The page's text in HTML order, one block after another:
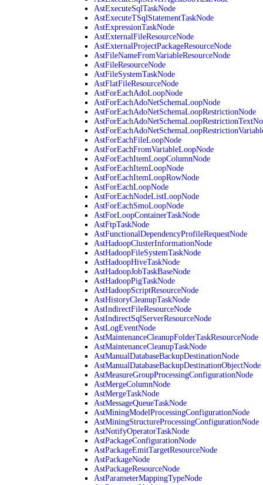
AstExecuteSqlTaskNode
AstExecuteTSqlStatementTaskNode
AstExpressionTaskNode
AstExternalFileResourceNode
AstExternalProjectPackageResourceNode
AstFileNameFromVariableResourceNode
AstFileResourceNode
AstFileSystemTaskNode
AstFlatFileResourceNode
AstForEachAdoLoopNode
AstForEachAdoNetSchemaLoopNode
AstForEachAdoNetSchemaLoopRestrictionNode
AstForEachFileLoopNode
AstForEachFromVariableLoopNode
AstForEachItemLoopColumnNode
AstForEachItemLoopNode
AstForEachItemLoopRowNode
AstForEachLoopNode
AstForEachNodeListLoopNode
AstForEachSmoLoopNode
AstForLoopContainerTaskNode
AstFtpTaskNode
AstFunctionalDependencyProfileRequestNode
AstHadoopClusterInformationNode
AstHadoopFileSystemTaskNode
AstHadoopHiveTaskNode
AstHadoopJobTaskBaseNode
AstHadoopPigTaskNode
AstHadoopScriptResourceNode
AstHistoryCleanupTaskNode
AstIndirectFileResourceNode
AstIndirectSqlServerResourceNode
AstLogEventNode
AstMaintenanceCleanupFolderTaskResourceNode
AstMaintenanceCleanupTaskNode
AstManualDatabaseBackupDestinationNode
AstManualDatabaseBackupDestinationObjectNode
AstMeasureGroupProcessingConfigurationNode
AstMergeColumnNode
AstMergeTaskNode
AstMessageQueueTaskNode
AstMiningModelProcessingConfigurationNode
AstMiningStructureProcessingConfigurationNode
AstNotifyOperatorTaskNode
AstPackageConfigurationNode
AstPackageEmitTargetResourceNode
AstPackageNode
AstPackageResourceNode
AstParameterMappingTypeNode